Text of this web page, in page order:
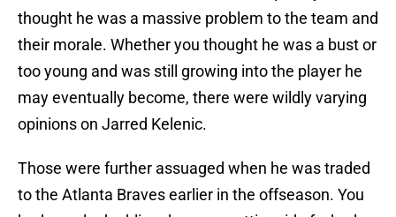
thought he was a massive problem to the team and
their morale. Whether you thought he was a bust or
too young and was still growing into the player he
may eventually become, there were wildly varying
opinions on Jarred Kelenic.
Those were further assuaged when he was traded
to the Atlanta Braves earlier in the offseason. You